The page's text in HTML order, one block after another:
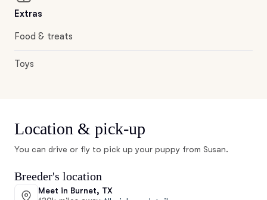
Extras
Food & treats
Toys
Location & pick-up
You can drive or fly to pick up your puppy from Susan.
Breeder's location
Meet in Burnet, TX